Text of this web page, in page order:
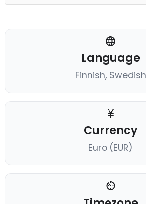
Language
Finnish, Swedish
Currency
Euro (EUR)